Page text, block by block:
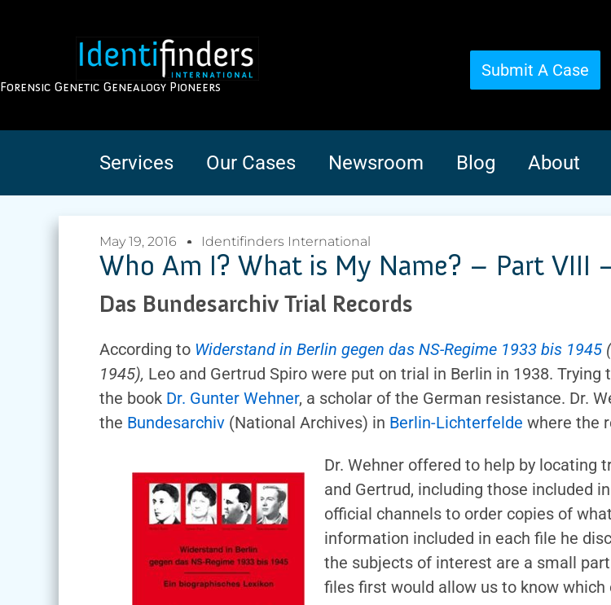
Forensic Genetic Genealogy Pioneers
Submit A Case
Services Our Cases Newsroom Blog About
May 19, 2016 Identifinders International
Who Am I? What is My Name? – Part VIII
Das Bundesarchiv Trial Records
According to Widerstand in Berlin gegen das NS-Regime 1933 bis 1945
1945), Leo and Gertrud Spiro were put on trial in Berlin in 1938.
the book Dr. Gunter Wehner, a scholar of the German resistance. Dr.
the Bundesarchiv (National Archives) in Berlin-Lichterfelde where the
Dr. Wehner offered to help by locating
and Gertrud, including those included
official channels to order copies of
information included in each file he
the subjects of interest are a small
files first would allow us to know which